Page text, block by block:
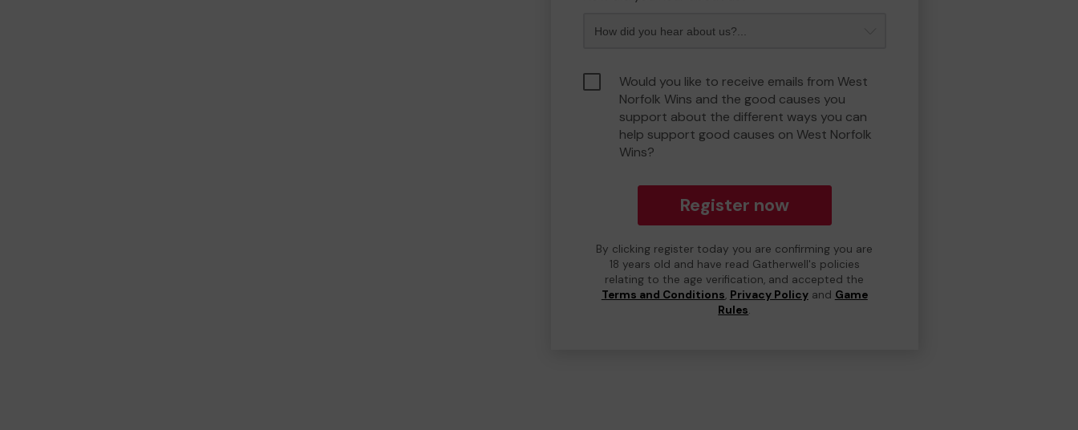
Would you like to receive emails from West
Norfolk Wins and the good causes you
support about the different ways you can
help support good causes on West Norfolk
Wins?
Register now
By clicking register today you are confirming you are
18 years old and have read Gatherwell's policies
relating to the age verification, and accepted the
Terms and Conditions, Privacy Policyand Game
Rules.